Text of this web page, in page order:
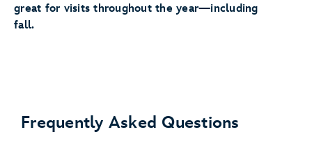
great for visits throughout the year—including
fall.
Frequently Asked Questions